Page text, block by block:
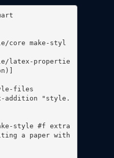
files
style #f extra
a paper with